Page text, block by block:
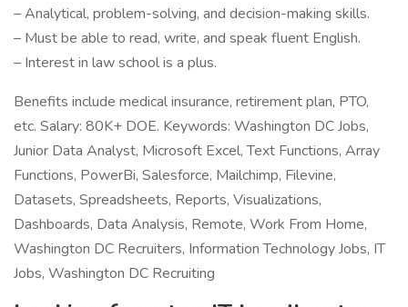
– Analytical, problem-solving, and decision-making skills.
– Must be able to read, write, and speak fluent English.
– Interest in law school is a plus.
Benefits include medical insurance, retirement plan, PTO,
etc. Salary: 80K+ DOE. Keywords: Washington DC Jobs,
Junior Data Analyst, Microsoft Excel, Text Functions, Array
Functions, PowerBi, Salesforce, Mailchimp, Filevine,
Datasets, Spreadsheets, Reports, Visualizations,
Dashboards, Data Analysis, Remote, Work From Home,
Washington DC Recruiters, Information Technology Jobs, IT
Jobs, Washington DC Recruiting